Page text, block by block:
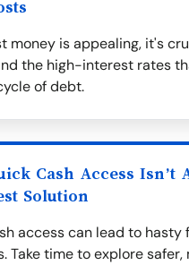
money is appealing, it's
the high-interest rates
of debt.
Cash Access Isn’t
Solution
access can lead to hasty
Take time to explore safer,